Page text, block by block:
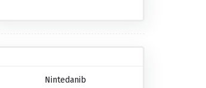
Nintedanib